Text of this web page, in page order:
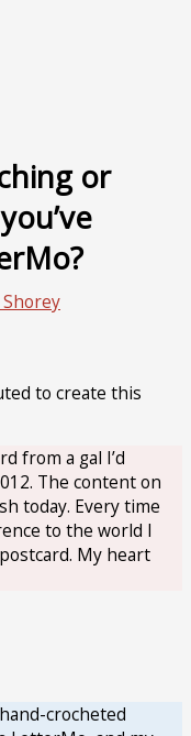
or
to create this
from a gal I’d
The content on
today. Every time
to the world I
My heart
crocheted